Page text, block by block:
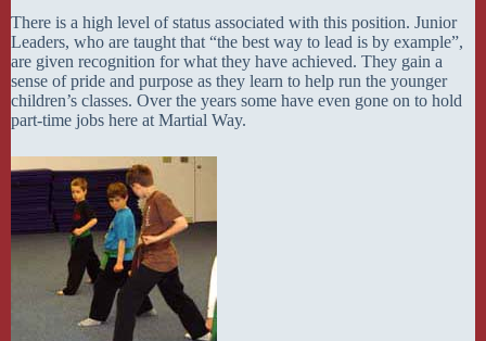
There is a high level of status associated with this position. Junior
Leaders, who are taught that “the best way to lead is by example”,
are given recognition for what they have achieved. They gain a
sense of pride and purpose as they learn to help run the younger
children’s classes. Over the years some have even gone on to hold
part-time jobs here at Martial Way.